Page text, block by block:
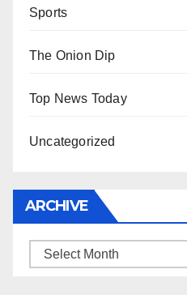
Sports
The Onion Dip
Top News Today
Uncategorized
ARCHIVE
Archive